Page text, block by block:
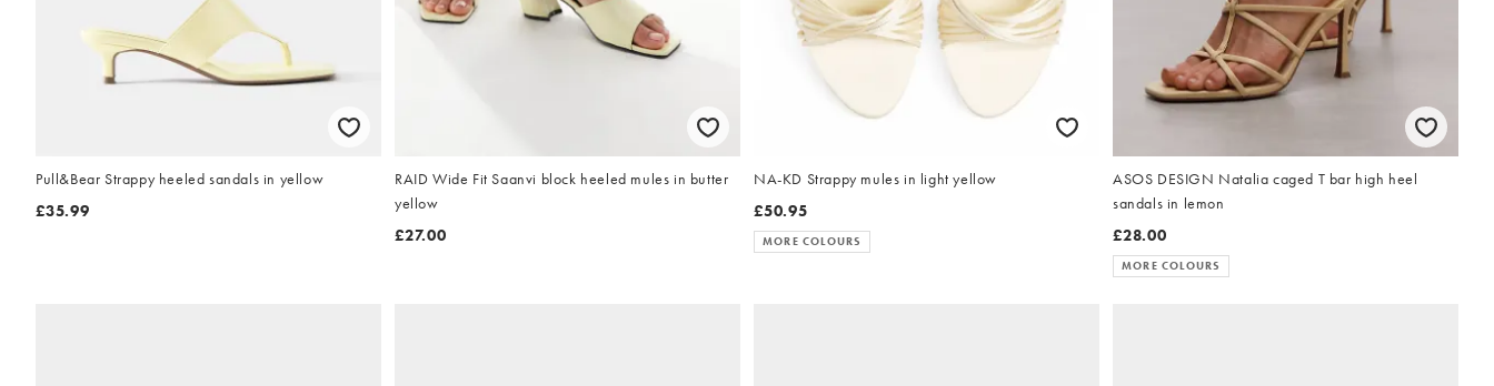
Pull&Bear Strappy heeled sandals in yellow
£35.99
RAID Wide Fit Saanvi block heeled mules in butter
yellow
£27.00
NA-KD Strappy mules in light yellow
£50.95
MORE COLOURS
ASOS DESIGN Natalia caged T bar high heel
sandals in lemon
£28.00
MORE COLOURS